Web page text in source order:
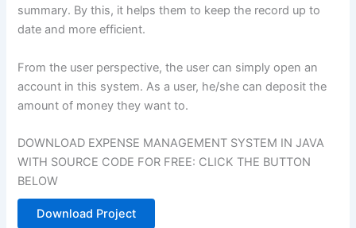
summary. By this, it helps them to keep the record up to
date and more efficient.
From the user perspective, the user can simply open an
account in this system. As a user, he/she can deposit the
amount of money they want to.
DOWNLOAD EXPENSE MANAGEMENT SYSTEM IN JAVA
WITH SOURCE CODE FOR FREE: CLICK THE BUTTON
BELOW
Download Project